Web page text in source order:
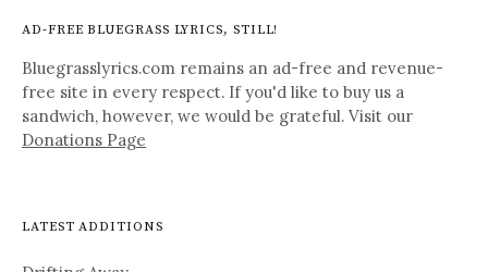
AD-FREE BLUEGRASS LYRICS, STILL!
Bluegrasslyrics.com remains an ad-free and revenue-
free site in every respect. If you'd like to buy us a
sandwich, however, we would be grateful. Visit our
Donations Page
LATEST ADDITIONS